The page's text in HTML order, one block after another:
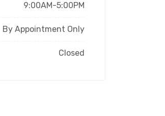
9:00AM-5:00PM
By Appointment Only
Closed